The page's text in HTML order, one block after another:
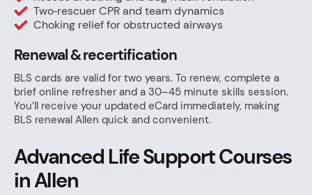
Two‑rescuer CPR and team dynamics
Choking relief for obstructed airways
Renewal & recertification
BLS cards are valid for two years. To renew, complete a
brief online refresher and a 30–45 minute skills session.
You’ll receive your updated eCard immediately, making
BLS renewal Allen quick and convenient.
Advanced Life Support Courses
in Allen